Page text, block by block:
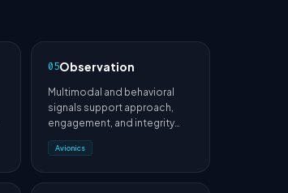
05Observation
Multimodal and behavioral
signals support approach,
engagement, and integrity
analysis.
Avionics